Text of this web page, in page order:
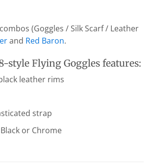
(Goggles / Silk Scarf / Leather
and Red Baron.
style Flying Goggles features:
leather rims
strap
or Chrome